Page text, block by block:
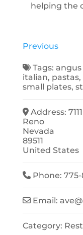
helping the
Previous
Tags:
italian, pastas,
small plates,
Address:
Reno
Nevada
89511
United States
Phone:775-
Email:ave@
Category: